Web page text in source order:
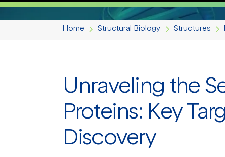
Home Structural Biology Structures
Unraveling the
Proteins: Key
Discovery